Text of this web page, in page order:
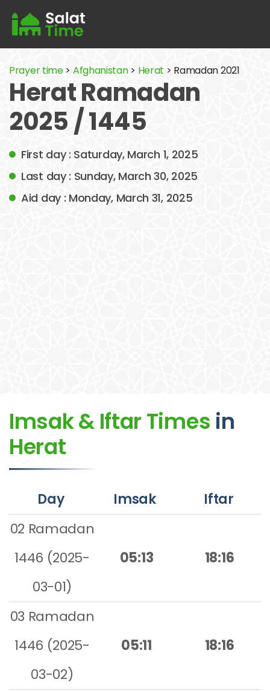
Prayer time> Afghanistan> Herat > Ramadan 2021
Herat Ramadan
2025 / 1445
First day : Saturday, March 1, 2025
Last day : Sunday, March 30, 2025
Aid day : Monday, March 31, 2025
Imsak & Iftar Times in
Herat
Day Imsak
Iftar
02 Ramadan
1446 (2025-
03-01)
05:13 18:16
03 Ramadan
1446 (2025-
03-02)
05:11 18:16